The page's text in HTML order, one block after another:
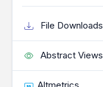
File Downloads
Abstract Views